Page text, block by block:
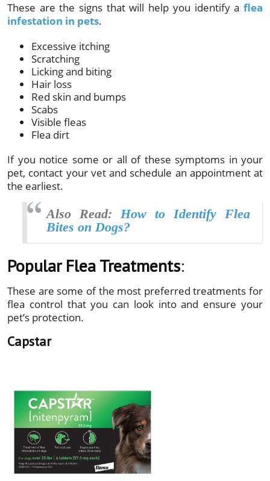
These are the signs that will help you identify a flea
infestation in pets.
Excessive itching
Scratching
Licking and biting
Hair loss
Red skin and bumps
Scabs
Visible fleas
Flea dirt
If you notice some or all of these symptoms in your
pet, contact your vet and schedule an appointment at
the earliest.
Also Read: How to Identify Flea
Bites on Dogs?
Popular Flea Treatments:
These are some of the most preferred treatments for
flea control that you can look into and ensure your
pet’s protection.
Capstar